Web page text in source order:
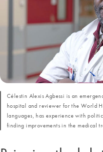
Célestin Alexis Agbessi is an
hospital and reviewer for the World
languages, has experience with
finding improvements in the medical